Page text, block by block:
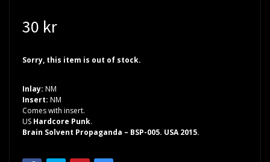
30 kr
Sorry, this item is out of stock.
Inlay: NM
Insert: NM
Comes with insert.
US Hardcore Punk.
Brain Solvent Propaganda – BSP-005. USA 2015.